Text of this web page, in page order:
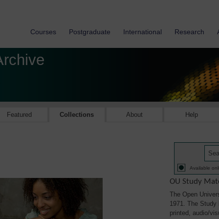
Courses Postgraduate International Research
Featured Collections About Help
Available
OU Study
The Open
1971. The
printed, audio/